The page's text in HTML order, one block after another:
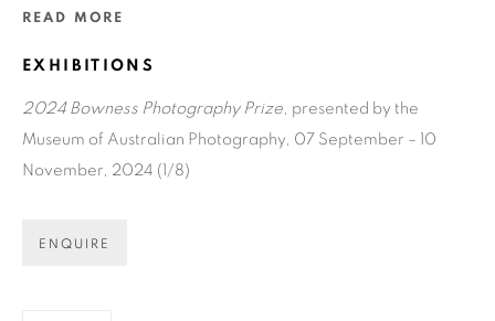
or change your preferences at any time by clicking the link in our
COPYRIGHT © 2026 N.SMITH GALLERY
SITE BY ARTLOGIC
READ MORE
EXHIBITIONS
2024 Bowness Photography Prize, presented by the
Museum of Australian Photography, 07 September – 10
November, 2024 (1/8)
ENQUIRE